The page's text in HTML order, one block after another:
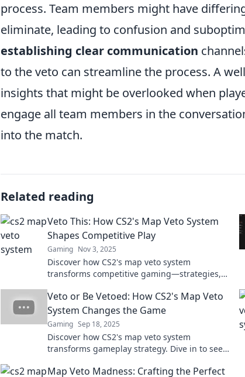
process. Team members might have
eliminate, leading to confusion and
establishing clear communication
to the veto can streamline the process. A
insights that might be overlooked when
engage all team members in the
into the match.
Related reading
Veto This: How CS2's Map Veto System
Shapes Competitive Play
Gaming Nov 3, 2025
Discover how CS2's map veto system
transforms competitive gaming—strategies,
Veto or Be Vetoed: How CS2's Map Veto
System Changes the Game
Gaming Sep 18, 2025
Discover how CS2's map veto system
transforms gameplay strategy. Dive in to see
Map Veto Madness: Crafting the Perfect